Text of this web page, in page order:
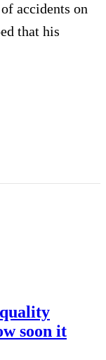
accidents on
that his
soon it